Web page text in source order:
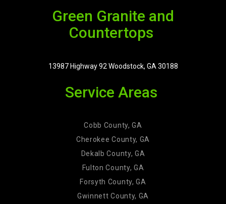
Green Granite and
Countertops
13987 Highway 92 Woodstock, GA 30188
Service Areas
Cobb County, GA
Cherokee County, GA
Dekalb County, GA
Fulton County, GA
Forsyth County, GA
Gwinnett County, GA